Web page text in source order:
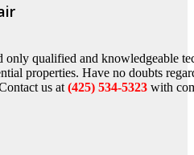
only qualified and knowledgeable
properties. Have no doubts
us at (425) 534-5323 with